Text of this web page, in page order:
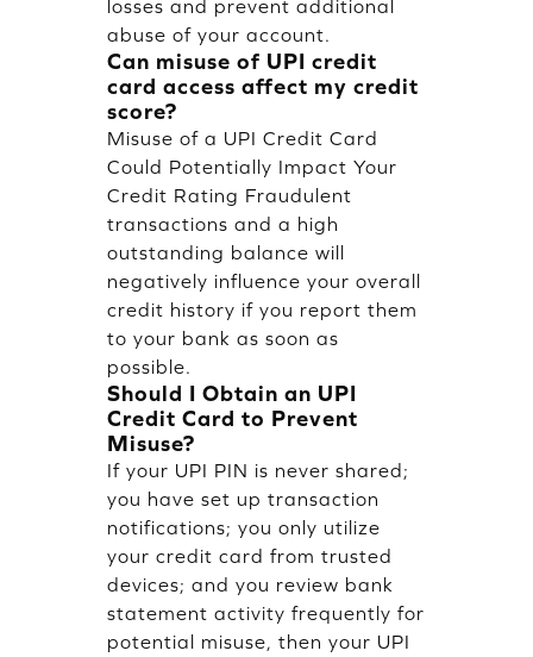
losses and prevent additional
abuse of your account.
Can misuse of UPI credit
card access affect my credit
score?
Misuse of a UPI Credit Card
Could Potentially Impact Your
Credit Rating Fraudulent
transactions and a high
outstanding balance will
negatively influence your overall
credit history if you report them
to your bank as soon as
possible.
Should I Obtain an UPI
Credit Card to Prevent
Misuse?
If your UPI PIN is never shared;
you have set up transaction
notifications; you only utilize
your credit card from trusted
devices; and you review bank
statement activity frequently for
potential misuse, then your UPI